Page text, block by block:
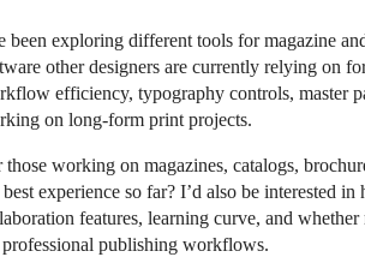
been exploring different tools for magazine
other designers are currently relying on
efficiency, typography controls, master
on long-form print projects.
those working on magazines, catalogs,
best experience so far? I’d also be interested
features, learning curve, and
publishing workflows.